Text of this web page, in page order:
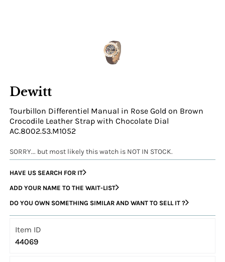
Dewitt
Tourbillon Differentiel Manual in Rose Gold on Brown
Crocodile Leather Strap with Chocolate Dial
AC.8002.53.M1052
SORRY... but most likely this watch is NOT IN STOCK.
HAVE US SEARCH FOR IT
ADD YOUR NAME TO THE WAIT-LIST
DO YOU OWN SOMETHING SIMILAR AND WANT TO SELL IT ?
Item ID
44069